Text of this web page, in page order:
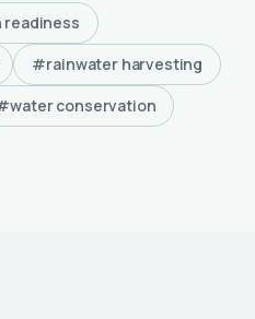
#rainwater harvesting
conservation